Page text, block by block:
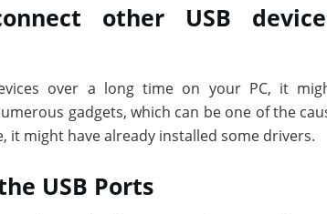
other USB
over a long time on your PC, it
gadgets, which can be one of the
it might have already installed some drivers.
USB Ports